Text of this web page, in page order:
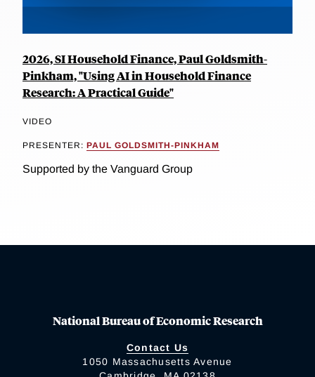
2026, SI Household Finance, Paul Goldsmith-
Pinkham, "Using AI in Household Finance
Research: A Practical Guide"
VIDEO
PRESENTER: PAUL GOLDSMITH-PINKHAM
Supported by the Vanguard Group
National Bureau of Economic Research
Contact Us
1050 Massachusetts Avenue